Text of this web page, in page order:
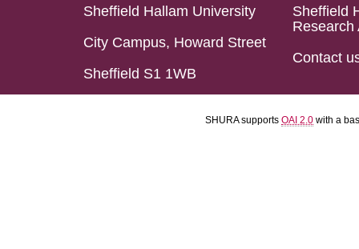
Sheffield Hallam University
City Campus, Howard Street
Sheffield S1 1WB
Sheffield
Research
Contact
SHURA supports OAI 2.0 with a